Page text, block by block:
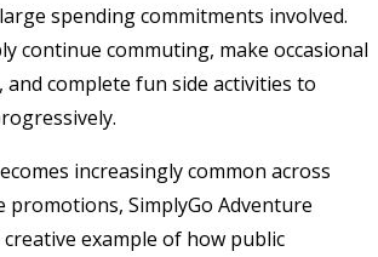
spending commitments involved.
continue commuting, make occasional
complete fun side activities to
increasingly common across
promotions, SimplyGo Adventure
example of how public